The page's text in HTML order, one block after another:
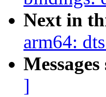
Next in
arm64:
]